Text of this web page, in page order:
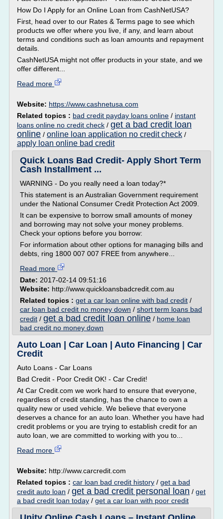
How Do I Apply for an Online Loan from CashNetUSA?
First, head over to our Rates & Terms page to see which
products we offer where you live, if any, and learn about
terms and conditions such as loan amounts and repayment
details.
CashNetUSA might not offer products in your state, and we
offer different...
Read more
Website: https://www.cashnetusa.com
Related topics : bad credit payday loans online / instant
loans online no credit check / get a bad credit loan
online / online loan application no credit check /
apply loan online bad credit
Quick Loans Bad Credit- Apply Short Term
Cash Installment ...
WARNING - Do you really need a loan today?*
This statement is an Australian Government requirement
under the National Consumer Credit Protection Act 2009.
It can be expensive to borrow small amounts of money
and borrowing may not solve your money problems.
Check your options before you borrow:
For information about other options for managing bills and
debts, ring 1800 007 007 FREE from anywhere...
Read more
Date: 2017-02-14 09:51:16
Website: http://www.quickloansbadcredit.com.au
Related topics : get a car loan online with bad credit /
car loan bad credit no money down / short term loans bad
credit / get a bad credit loan online / home loan
bad credit no money down
Auto Loan | Car Loan | Auto Financing | Car
Credit
Auto Loans - Car Loans
Bad Credit - Poor Credit OK! - Car Credit!
At Car Credit.com we work hard to ensure that everyone,
regardless of credit standing, has the chance to own a
quality new or used vehicle. We believe that everyone
deserves a chance for an auto loan. Whether you have had
credit problems or you are trying to establish credit for an
auto loan, we are committed to working with you to...
Read more
Website: http://www.carcredit.com
Related topics : car loan bad credit history / get a bad
credit auto loan / get a bad credit personal loan / get
a bad credit loan today / get a car loan with poor credit